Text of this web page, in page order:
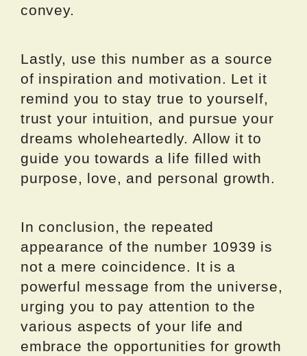
convey.
Lastly, use this number as a source
of inspiration and motivation. Let it
remind you to stay true to yourself,
trust your intuition, and pursue your
dreams wholeheartedly. Allow it to
guide you towards a life filled with
purpose, love, and personal growth.
In conclusion, the repeated
appearance of the number 10939 is
not a mere coincidence. It is a
powerful message from the universe,
urging you to pay attention to the
various aspects of your life and
embrace the opportunities for growth